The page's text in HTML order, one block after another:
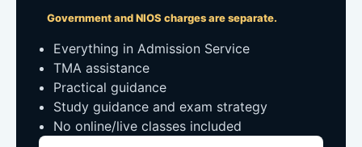
Government and NIOS charges are separate.
Everything in Admission Service
TMA assistance
Practical guidance
Study guidance and exam strategy
No online/live classes included